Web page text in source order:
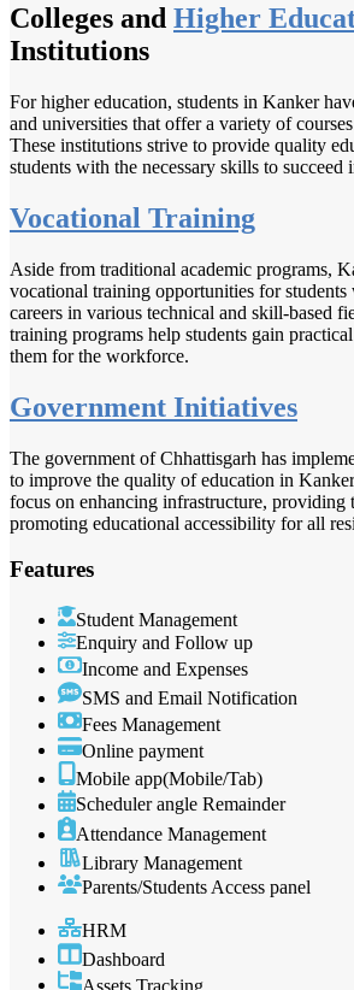
Colleges and Higher
Institutions
For higher education, students in Kanker
and universities that offer a variety of
These institutions strive to provide quality
students with the necessary skills to succeed
Vocational Training
Aside from traditional academic programs,
vocational training opportunities for
careers in various technical and skill-based
training programs help students gain
them for the workforce.
Government Initiatives
The government of Chhattisgarh has
to improve the quality of education in
focus on enhancing infrastructure, providing
promoting educational accessibility for all
Features
Student Management
Enquiry and Follow up
Income and Expenses
SMS and Email Notification
Fees Management
Online payment
Mobile app(Mobile/Tab)
Scheduler angle Remainder
Attendance Management
Library Management
Parents/Students Access panel
HRM
Dashboard
Assets Tracking